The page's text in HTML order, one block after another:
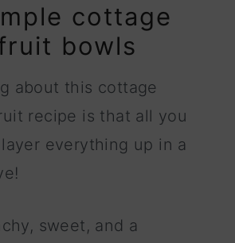
cottage
bowls
about this cottage
recipe is that all you
everything up in a
sweet, and a